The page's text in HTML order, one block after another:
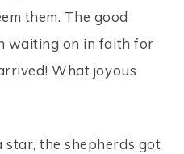
them. The good
waiting on in faith for
What joyous
star, the shepherds got